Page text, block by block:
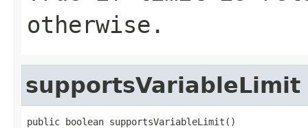
otherwise.
supportsVariableLimit
public boolean supportsVariableLimit()